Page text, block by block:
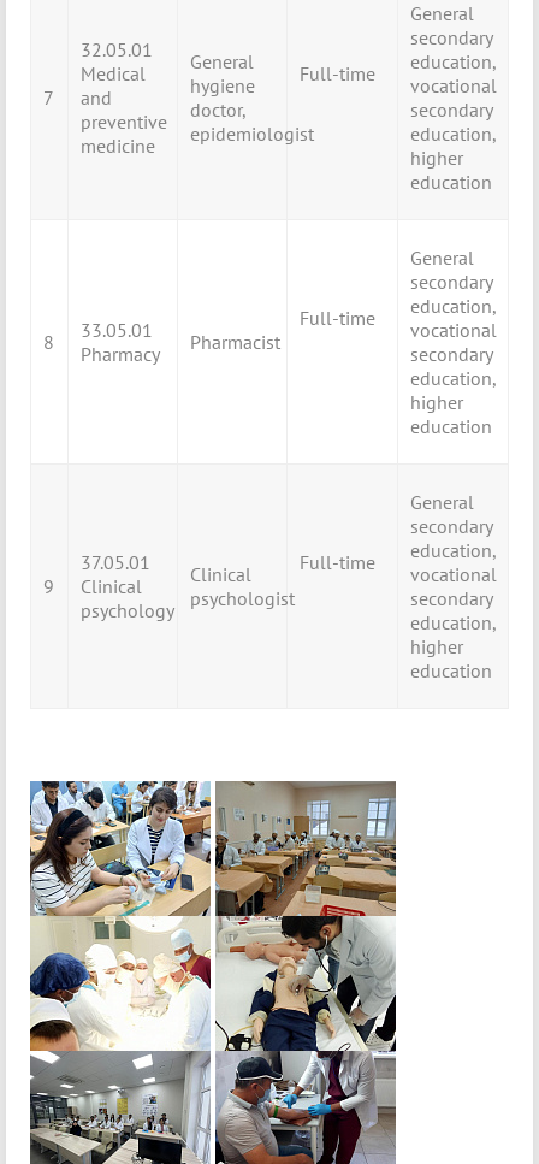
7
32.05.01
Medical
and
preventive
medicine
General
hygiene
doctor,
epidemiologist
Full-time
General
secondary
education,
vocational
secondary
education,
higher
education
8
33.05.01
Pharmacy
Pharmacist
Full-time
General
secondary
education,
vocational
secondary
education,
higher
education
9
37.05.01
Clinical
psychology
Clinical
psychologist
Full-time
General
secondary
education,
vocational
secondary
education,
higher
education